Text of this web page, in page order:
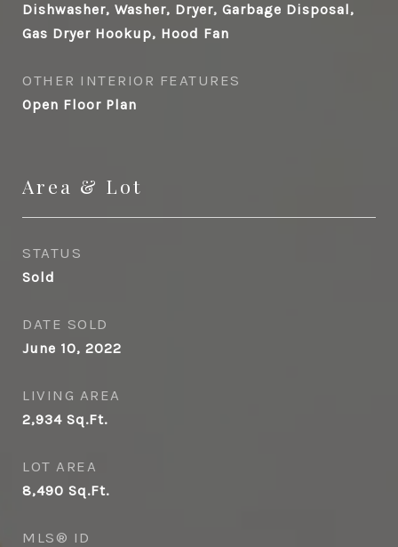
Dishwasher, Washer, Dryer, Garbage Disposal,
Gas Dryer Hookup, Hood Fan
OTHER INTERIOR FEATURES
Open Floor Plan
Area & Lot
STATUS
Sold
DATE SOLD
June 10, 2022
LIVING AREA
2,934 Sq.Ft.
LOT AREA
8,490 Sq.Ft.
MLS® ID